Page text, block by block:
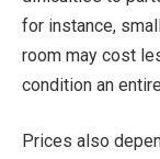
for instance,
room may cost
condition an
Prices also